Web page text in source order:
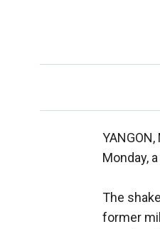
Monday,
The
former